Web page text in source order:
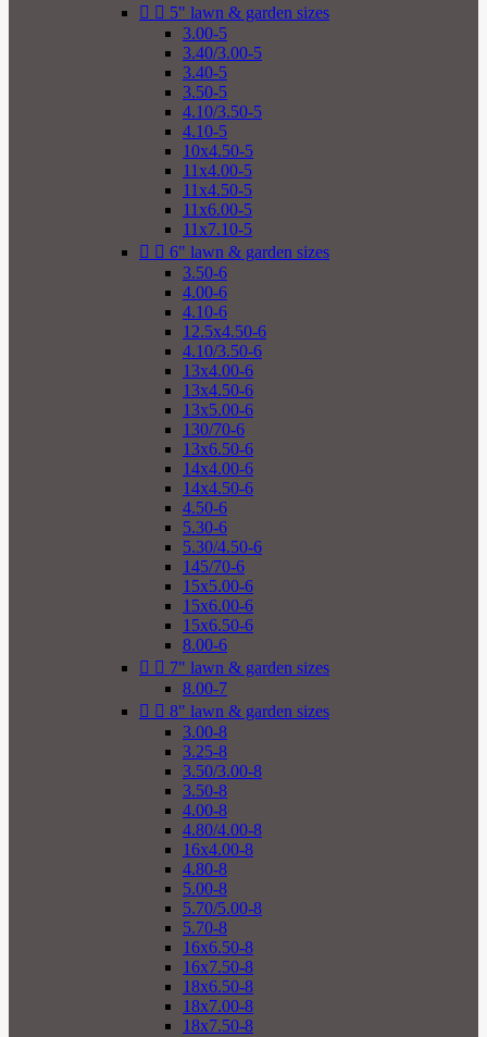
  5" lawn & garden sizes
3.00-5
3.40/3.00-5
3.40-5
3.50-5
4.10/3.50-5
4.10-5
10x4.50-5
11x4.00-5
11x4.50-5
11x6.00-5
11x7.10-5
  6" lawn & garden sizes
3.50-6
4.00-6
4.10-6
12.5x4.50-6
4.10/3.50-6
13x4.00-6
13x4.50-6
13x5.00-6
130/70-6
13x6.50-6
14x4.00-6
14x4.50-6
4.50-6
5.30-6
5.30/4.50-6
145/70-6
15x5.00-6
15x6.00-6
15x6.50-6
8.00-6
  7" lawn & garden sizes
8.00-7
  8" lawn & garden sizes
3.00-8
3.25-8
3.50/3.00-8
3.50-8
4.00-8
4.80/4.00-8
16x4.00-8
4.80-8
5.00-8
5.70/5.00-8
5.70-8
16x6.50-8
16x7.50-8
18x6.50-8
18x7.00-8
18x7.50-8